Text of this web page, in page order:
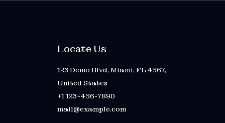
Locate Us
123 Demo Blvd, Miami, FL 4567,
United States
+1 123-456-7890
mail@example.com